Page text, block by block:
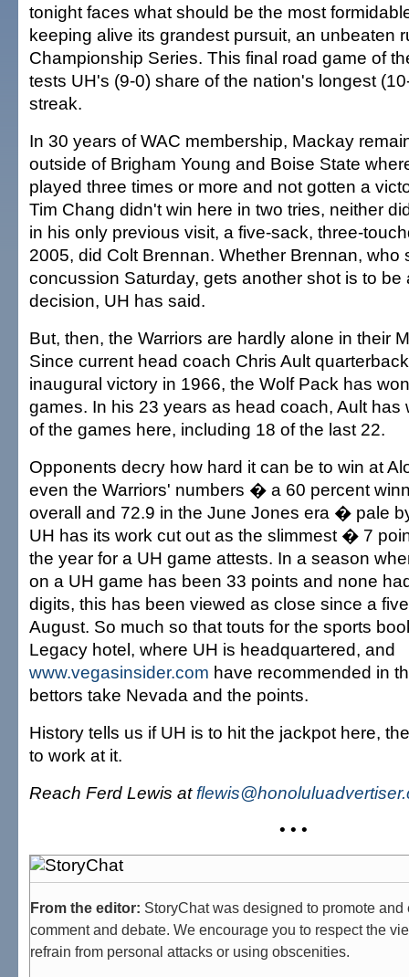
tonight faces what should be the most
keeping alive its grandest pursuit, an unbeaten
Championship Series. This final road game of
tests UH's (9-0) share of the nation's longest
streak.
In 30 years of WAC membership, Mackay
outside of Brigham Young and Boise State
played three times or more and not gotten a
Tim Chang didn't win here in two tries, neither
in his only previous visit, a five-sack, three-
2005, did Colt Brennan. Whether Brennan, who
concussion Saturday, gets another shot is to be
decision, UH has said.
But, then, the Warriors are hardly alone in their
Since current head coach Chris Ault
inaugural victory in 1966, the Wolf Pack has
games. In his 23 years as head coach, Ault has
of the games here, including 18 of the last 22.
Opponents decry how hard it can be to win at
even the Warriors' numbers � a 60 percent
overall and 72.9 in the June Jones era � pale
UH has its work cut out as the slimmest � 7
the year for a UH game attests. In a season
on a UH game has been 33 points and none
digits, this has been viewed as close since a
August. So much so that touts for the sports
Legacy hotel, where UH is headquartered, and
www.vegasinsider.com have recommended in
bettors take Nevada and the points.
History tells us if UH is to hit the jackpot here,
to work at it.
Reach Ferd Lewis at
• • •
From the editor: StoryChat was designed to promote
comment and debate. We encourage you to respect the
refrain from personal attacks or using obscenities.